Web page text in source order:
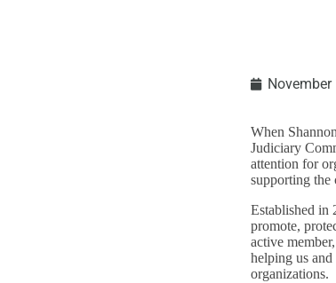
When
Judiciary
attention for
supporting the
Established in
promote,
active
helping us
organizations.